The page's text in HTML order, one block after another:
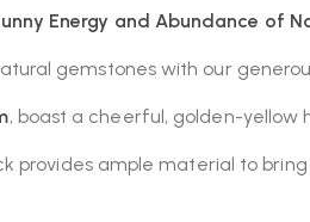
Energy and Abundance of
gemstones with our
, boast a cheerful, golden-yellow
provides ample material to